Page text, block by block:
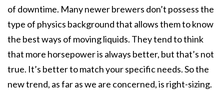
of downtime. Many newer brewers don’t possess the
type of physics background that allows them to know
the best ways of moving liquids. They tend to think
that more horsepower is always better, but that’s not
true. It’s better to match your specific needs. So the
new trend, as far as we are concerned, is right-sizing.